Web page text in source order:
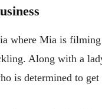
where Mia is filming
Along with a
is determined to